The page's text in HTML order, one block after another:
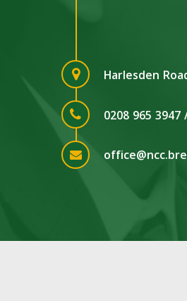
Harlesden
0208 965 3947